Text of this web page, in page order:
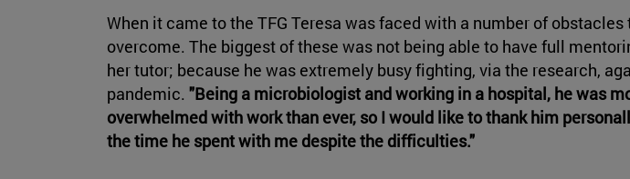
When it came to the TFG Teresa was faced with a number of obstacles
overcome. The biggest of these was not being able to have full
her tutor; because he was extremely busy fighting, via the research,
pandemic. "Being a microbiologist and working in a hospital, he was
overwhelmed with work than ever, so I would like to thank him
the time he spent with me despite the difficulties."